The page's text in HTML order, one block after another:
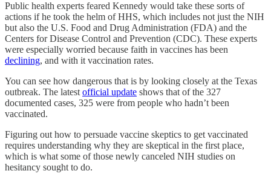
Public health experts feared Kennedy would take these sorts of
actions if he took the helm of HHS, which includes not just the NIH
but also the U.S. Food and Drug Administration (FDA) and the
Centers for Disease Control and Prevention (CDC). These experts
were especially worried because faith in vaccines has been
declining, and with it vaccination rates.
You can see how dangerous that is by looking closely at the Texas
outbreak. The latest official update shows that of the 327
documented cases, 325 were from people who hadn’t been
vaccinated.
Figuring out how to persuade vaccine skeptics to get vaccinated
requires understanding why they are skeptical in the first place,
which is what some of those newly canceled NIH studies on
hesitancy sought to do.